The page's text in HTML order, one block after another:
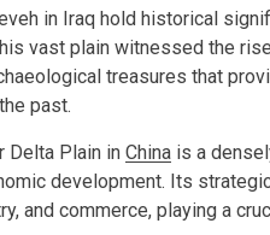
in Iraq hold historical
vast plain witnessed the
treasures that
past.
Delta Plain in China is a
development. Its
and commerce, playing a